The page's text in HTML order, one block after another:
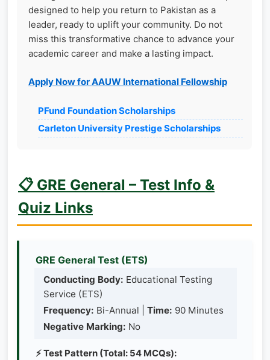
designed to help you return to Pakistan as a
leader, ready to uplift your community. Do not
miss this transformative chance to advance your
academic career and make a lasting impact.
Apply Now for AAUW International Fellowship
PFund Foundation Scholarships
Carleton University Prestige Scholarships
📋 GRE General – Test Info &
Quiz Links
GRE General Test (ETS)
Conducting Body: Educational Testing
Service (ETS)
Frequency: Bi-Annual | Time: 90 Minutes
Negative Marking: No
⚡ Test Pattern (Total: 54 MCQs):